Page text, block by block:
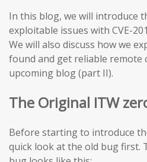
In this blog, we will introduce
exploitable issues with CVE-
We will also discuss how we
found and get reliable remote
upcoming blog (part II).
The Original ITW
Before starting to introduce
quick look at the old bug first.